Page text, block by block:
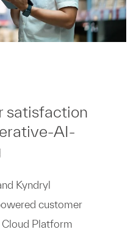
satisfaction
AI-
Kyndryl
customer
Platform